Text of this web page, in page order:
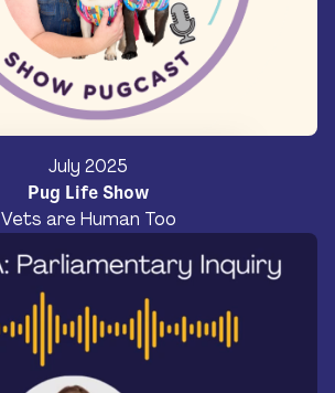
July 2025
Pug Life Show
Vets are Human Too